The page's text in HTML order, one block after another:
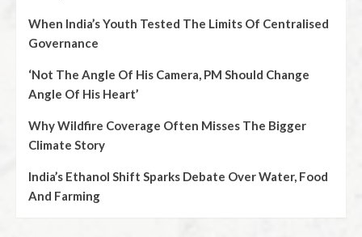
When India’s Youth Tested The Limits Of Centralised
Governance
‘Not The Angle Of His Camera, PM Should Change
Angle Of His Heart’
Why Wildfire Coverage Often Misses The Bigger
Climate Story
India’s Ethanol Shift Sparks Debate Over Water, Food
And Farming